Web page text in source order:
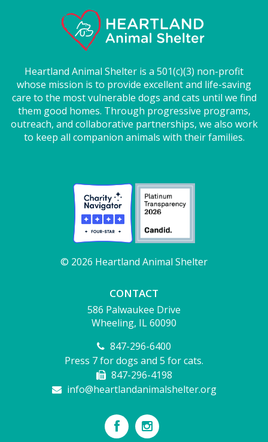
Heartland Animal Shelter is a 501(c)(3) non-profit
whose mission is to provide excellent and life-saving
care to the most vulnerable dogs and cats until we find
them good homes. Through progressive programs,
outreach, and collaborative partnerships, we also work
to keep all companion animals with their families.
© 2026 Heartland Animal Shelter
CONTACT
586 Palwaukee Drive
Wheeling, IL 60090
847-296-6400
Press 7 for dogs and 5 for cats.
847-296-4198
info@heartlandanimalshelter.org